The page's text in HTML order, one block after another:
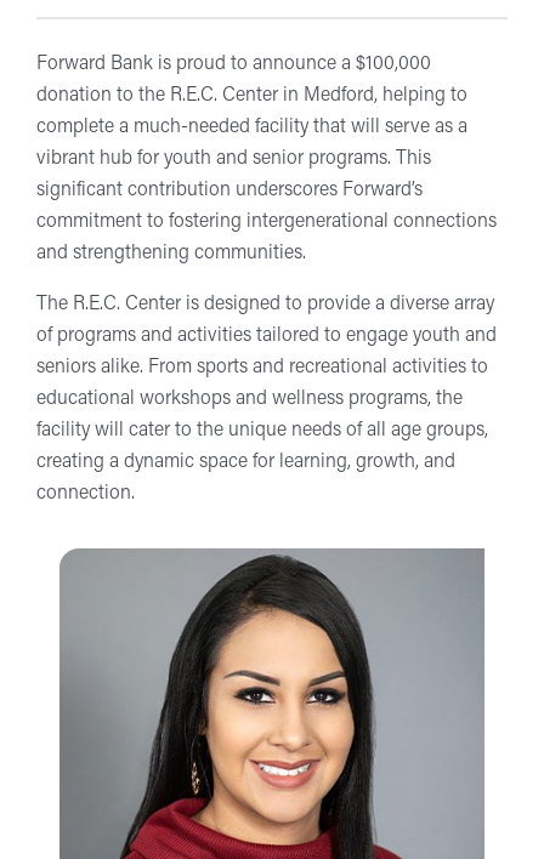
Forward Bank is proud to announce a $100,000
donation to the R.E.C. Center in Medford, helping to
complete a much-needed facility that will serve as a
vibrant hub for youth and senior programs. This
significant contribution underscores Forward’s
commitment to fostering intergenerational connections
and strengthening communities.
The R.E.C. Center is designed to provide a diverse array
of programs and activities tailored to engage youth and
seniors alike. From sports and recreational activities to
educational workshops and wellness programs, the
facility will cater to the unique needs of all age groups,
creating a dynamic space for learning, growth, and
connection.